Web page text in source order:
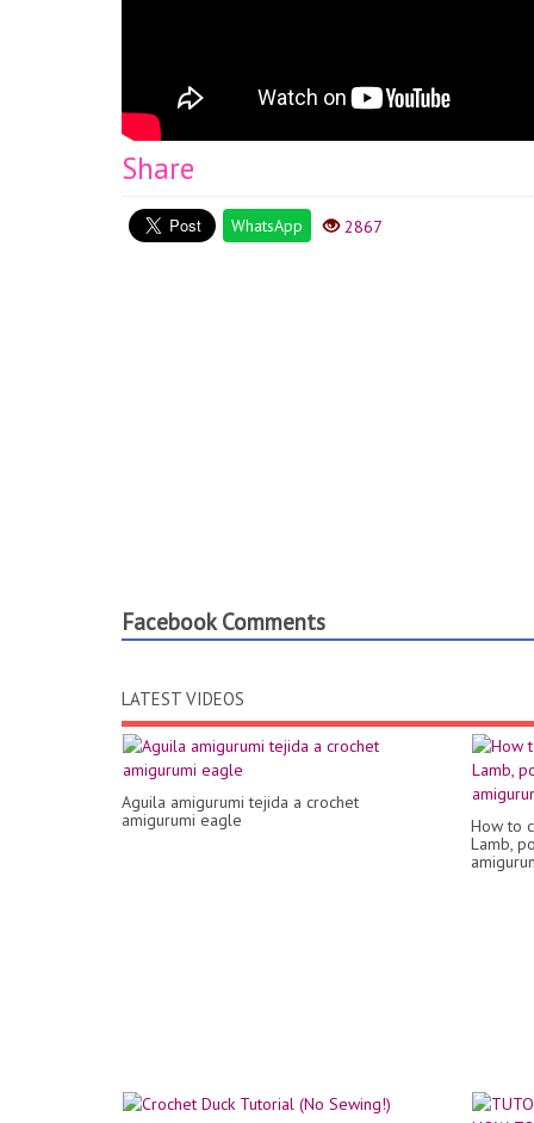
Share
WhatsApp 2867
Facebook Comments
LATEST VIDEOS
Aguila amigurumi tejida a crochet
amigurumi eagle
How to
Lamb,